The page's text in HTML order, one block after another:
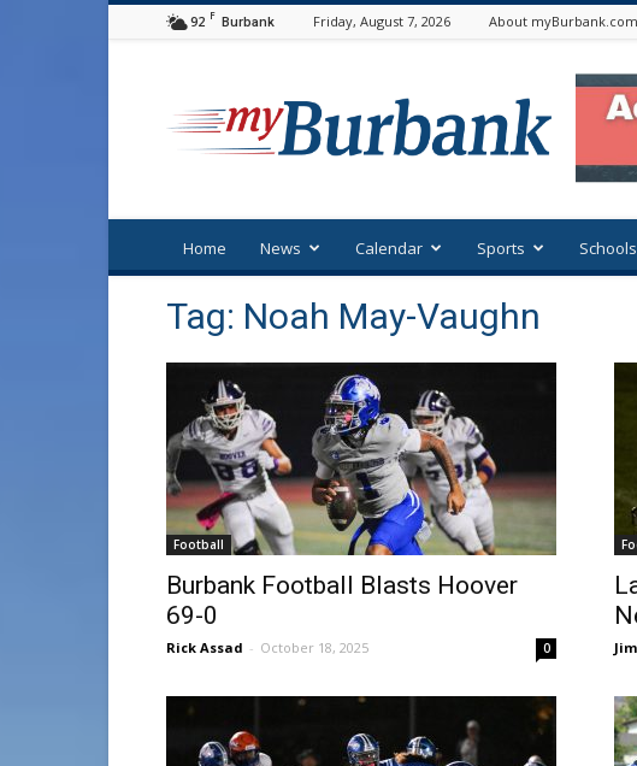
92 F Burbank Friday, August 7, 2026 About
Home News Calendar Sports Schools
Tag: Noah May-Vaughn
Football
Burbank Football Blasts Hoover
69-0
Rick Assad - October 18, 2025 0